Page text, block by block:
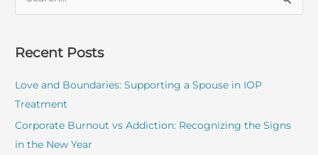
r
h
f
o
r
Recent Posts
Love and Boundaries: Supporting a Spouse in IOP
Treatment
Corporate Burnout vs Addiction: Recognizing the Signs
in the New Year